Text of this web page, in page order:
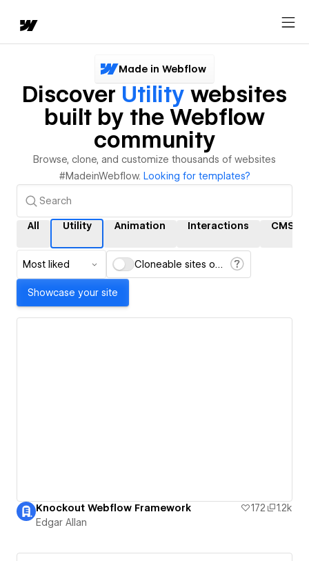
Made in Webflow
Discover Utility websites
built by the Webflow
community
Browse, clone, and customize thousands of websites
#MadeinWebflow. Looking for templates?
All Utility Animation Interactions CMS
Most liked Cloneable sites only
Showcase your site
Knockout Webflow Framework 172
1.2k
Edgar Allan